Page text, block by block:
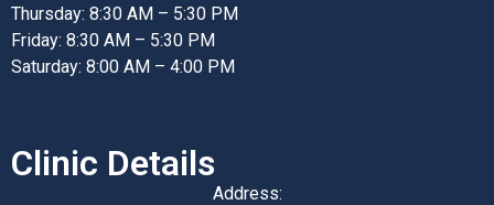
Thursday: 8:30 AM – 5:30 PM
Friday: 8:30 AM – 5:30 PM
Saturday: 8:00 AM – 4:00 PM
Clinic Details
Address: